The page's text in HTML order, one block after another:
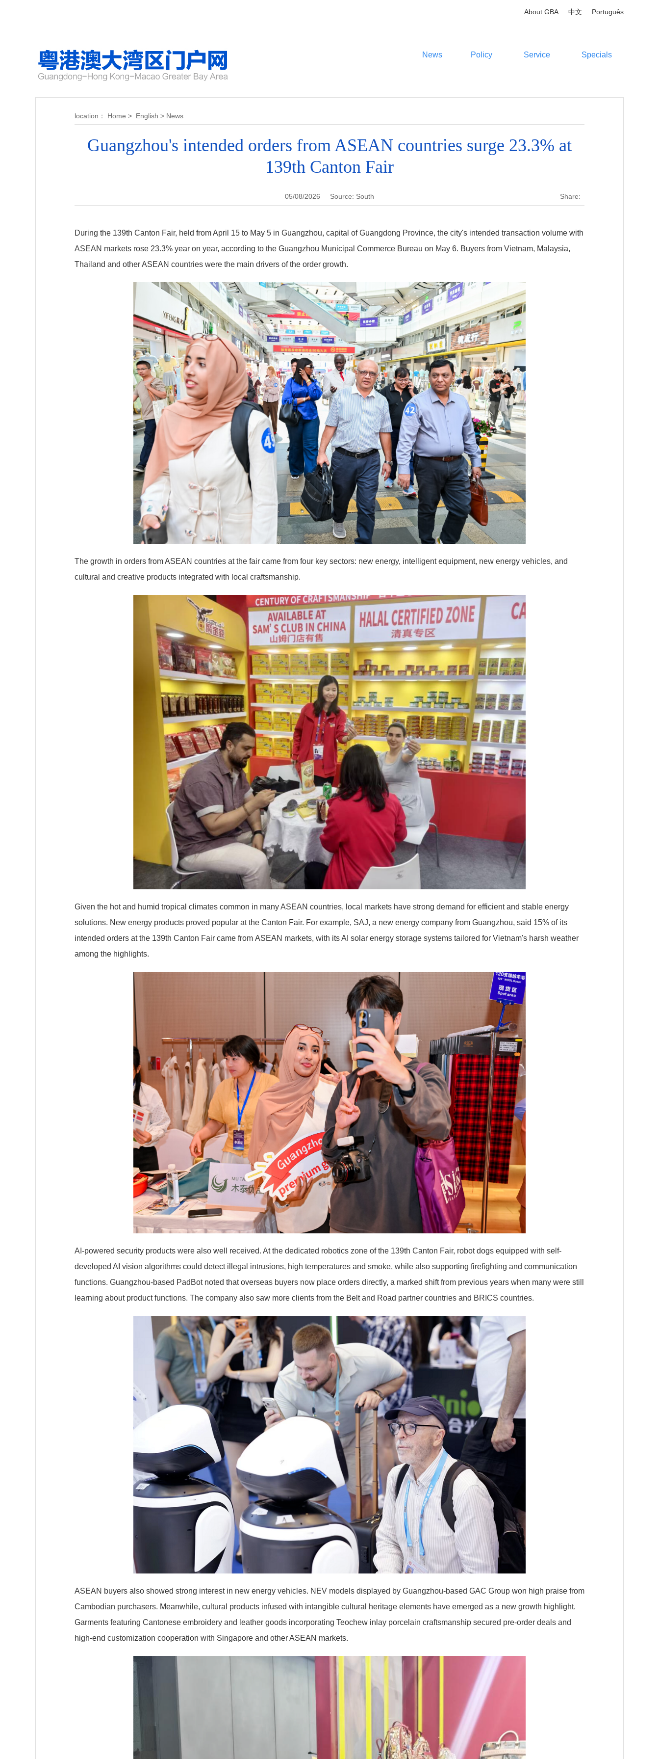
About GBA 中文 Português
News Policy Service Specials
location： Home > English > News
Guangzhou's intended orders from ASEAN countries surge 23.3% at
139th Canton Fair
05/08/2026 Source: South Share:
During the 139th Canton Fair, held from April 15 to May 5 in Guangzhou, capital of Guangdong Province, the city's intended transaction volume with
ASEAN markets rose 23.3% year on year, according to the Guangzhou Municipal Commerce Bureau on May 6. Buyers from Vietnam, Malaysia,
Thailand and other ASEAN countries were the main drivers of the order growth.
The growth in orders from ASEAN countries at the fair came from four key sectors: new energy, intelligent equipment, new energy vehicles, and
cultural and creative products integrated with local craftsmanship.
Given the hot and humid tropical climates common in many ASEAN countries, local markets have strong demand for efficient and stable energy
solutions. New energy products proved popular at the Canton Fair. For example, SAJ, a new energy company from Guangzhou, said 15% of its
intended orders at the 139th Canton Fair came from ASEAN markets, with its AI solar energy storage systems tailored for Vietnam's harsh weather
among the highlights.
AI-powered security products were also well received. At the dedicated robotics zone of the 139th Canton Fair, robot dogs equipped with self-
developed AI vision algorithms could detect illegal intrusions, high temperatures and smoke, while also supporting firefighting and communication
functions. Guangzhou-based PadBot noted that overseas buyers now place orders directly, a marked shift from previous years when many were still
learning about product functions. The company also saw more clients from the Belt and Road partner countries and BRICS countries.
ASEAN buyers also showed strong interest in new energy vehicles. NEV models displayed by Guangzhou-based GAC Group won high praise from
Cambodian purchasers. Meanwhile, cultural products infused with intangible cultural heritage elements have emerged as a new growth highlight.
Garments featuring Cantonese embroidery and leather goods incorporating Teochew inlay porcelain craftsmanship secured pre-order deals and
high-end customization cooperation with Singapore and other ASEAN markets.